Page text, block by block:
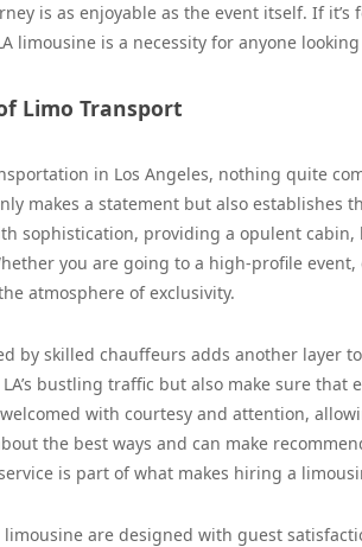
is as enjoyable as the event itself. If
limousine is a necessity for anyone
Limo Transport
in Los Angeles, nothing quite
makes a statement but also establishes
sophistication, providing a opulent
you are going to a high-profile
atmosphere of exclusivity.
by skilled chauffeurs adds another layer
bustling traffic but also make sure that
with courtesy and attention,
the best ways and can make
is part of what makes hiring a
are designed with guest